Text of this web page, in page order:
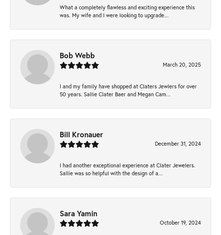
What a completely flawless and exciting experience this
was. My wife and I were looking to upgrade...
Bob Webb
March 20, 2025
I and my family have shopped at Claters Jewlers for over
50 years. Sallie Clater Baer and Megan Cam...
Bill Kronauer
December 31, 2024
I had another exceptional experience at Clater Jewelers.
Sallie was so helpful with the design of a...
Sara Yamin
October 19, 2024